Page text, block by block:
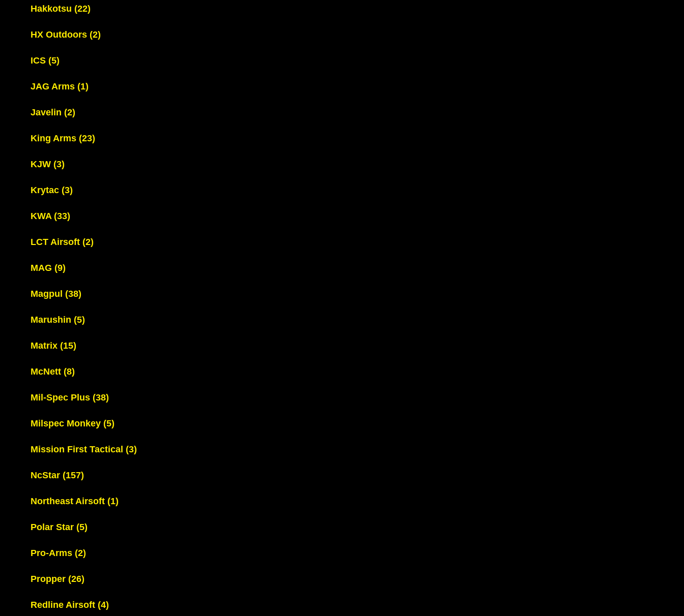
Hakkotsu (22)
HX Outdoors (2)
ICS (5)
JAG Arms (1)
Javelin (2)
King Arms (23)
KJW (3)
Krytac (3)
KWA (33)
LCT Airsoft (2)
MAG (9)
Magpul (38)
Marushin (5)
Matrix (15)
McNett (8)
Mil-Spec Plus (38)
Milspec Monkey (5)
Mission First Tactical (3)
NcStar (157)
Northeast Airsoft (1)
Polar Star (5)
Pro-Arms (2)
Propper (26)
Redline Airsoft (4)